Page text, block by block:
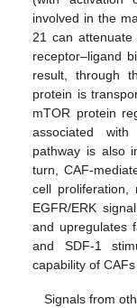
involved in the
21 can
receptor–ligand
result, through
protein is
mTOR protein
associated
pathway is also
turn, CAF-
cell proliferation,
EGFR/ERK
and upregulates
and SDF-1
capability of
Signals from